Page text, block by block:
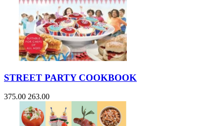
STREET PARTY COOKBOOK
375.00 263.00